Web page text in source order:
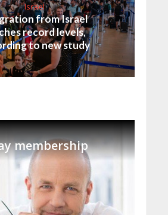
Israel
from Israel
record levels,
to new study
membership